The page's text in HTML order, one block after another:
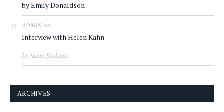
by Emily Donaldson
ADMINon
Interview with Helen Kahn
by Jason Dickson
ARCHIVES